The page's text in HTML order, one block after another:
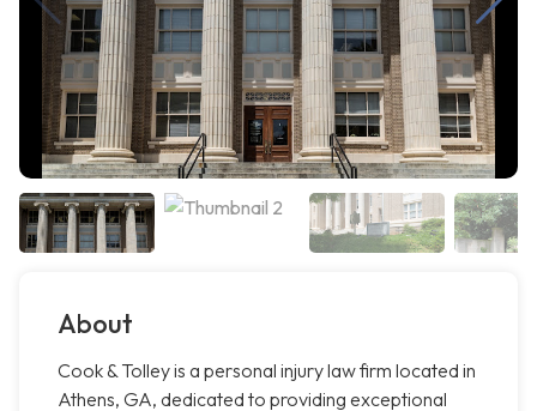
About
Cook & Tolley is a personal injury law firm located in
Athens, GA, dedicated to providing exceptional